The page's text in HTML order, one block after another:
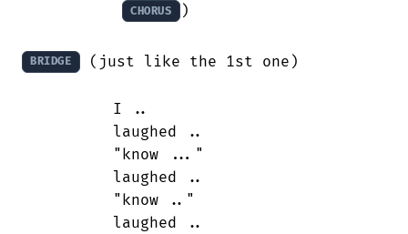
CHORUS )
BRIDGE (just like the 1st one)